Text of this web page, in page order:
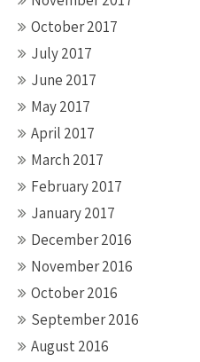
October 2017
July 2017
June 2017
May 2017
April 2017
March 2017
February 2017
January 2017
December 2016
November 2016
October 2016
September 2016
August 2016